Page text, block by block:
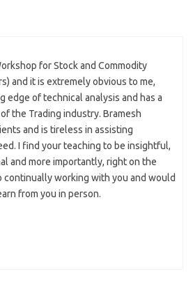
for Stock and Commodity
and it is extremely obvious to me,
edge of technical analysis and has a
the Trading industry. Bramesh
and is tireless in assisting
I find your teaching to be insightful,
and more importantly, right on the
continually working with you and would
from you in person.